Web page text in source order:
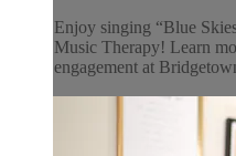
Enjoy singing “Blue
Music Therapy! Learn
engagement at